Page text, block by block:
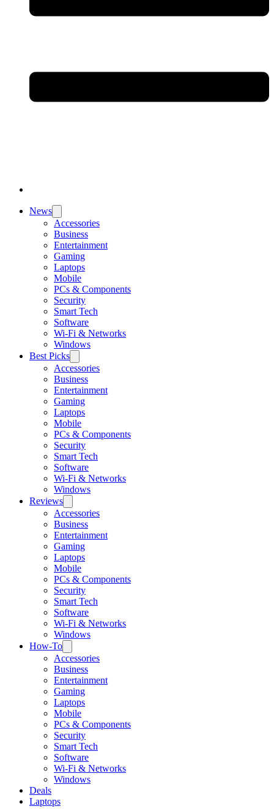
News
Accessories
Business
Entertainment
Gaming
Laptops
Mobile
PCs & Components
Security
Smart Tech
Software
Wi-Fi & Networks
Windows
Best Picks
Accessories
Business
Entertainment
Gaming
Laptops
Mobile
PCs & Components
Security
Smart Tech
Software
Wi-Fi & Networks
Windows
Reviews
Accessories
Business
Entertainment
Gaming
Laptops
Mobile
PCs & Components
Security
Smart Tech
Software
Wi-Fi & Networks
Windows
How-To
Accessories
Business
Entertainment
Gaming
Laptops
Mobile
PCs & Components
Security
Smart Tech
Software
Wi-Fi & Networks
Windows
Deals
Laptops